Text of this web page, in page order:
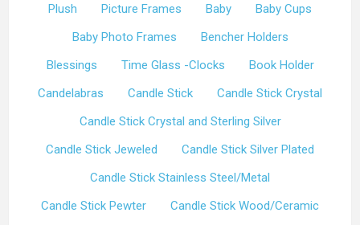
Plush
Picture Frames Baby
Baby Cups
Baby Photo Frames
Bencher Holders
Blessings
Time Glass -Clocks
Book Holder
Candelabras
Candle Stick
Candle Stick Crystal
Candle Stick Crystal and Sterling Silver
Candle Stick Jeweled
Candle Stick Silver Plated
Candle Stick Stainless Steel/Metal
Candle Stick Pewter
Candle Stick Wood/Ceramic